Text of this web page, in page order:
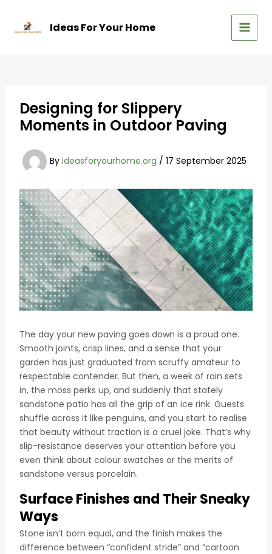
content
Ideas For Your Home
MAIN
Designing for Slippery
Moments in Outdoor Paving
By ideasforyourhome.org / 17 September 2025
The day your new paving goes down is a proud one.
Smooth joints, crisp lines, and a sense that your
garden has just graduated from scruffy amateur to
respectable contender. But then, a week of rain sets
in, the moss perks up, and suddenly that stately
sandstone patio has all the grip of an ice rink. Guests
shuffle across it like penguins, and you start to realise
that beauty without traction is a cruel joke. That’s why
slip-resistance deserves your attention before you
even think about colour swatches or the merits of
sandstone versus porcelain.
Surface Finishes and Their Sneaky
Ways
Stone isn’t born equal, and the finish makes the
difference between “confident stride” and “cartoon